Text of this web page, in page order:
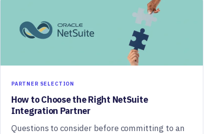
PARTNER SELECTION
How to Choose the Right NetSuite
Integration Partner
Questions to consider before committing to an